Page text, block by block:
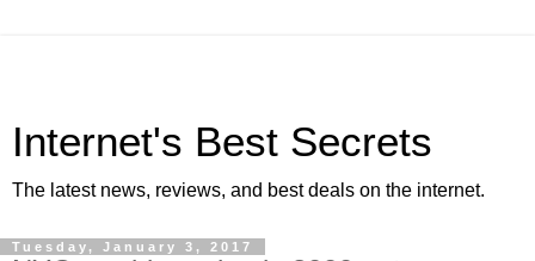
Internet's Best Secrets
The latest news, reviews, and best deals on the internet.
Tuesday, January 3, 2017